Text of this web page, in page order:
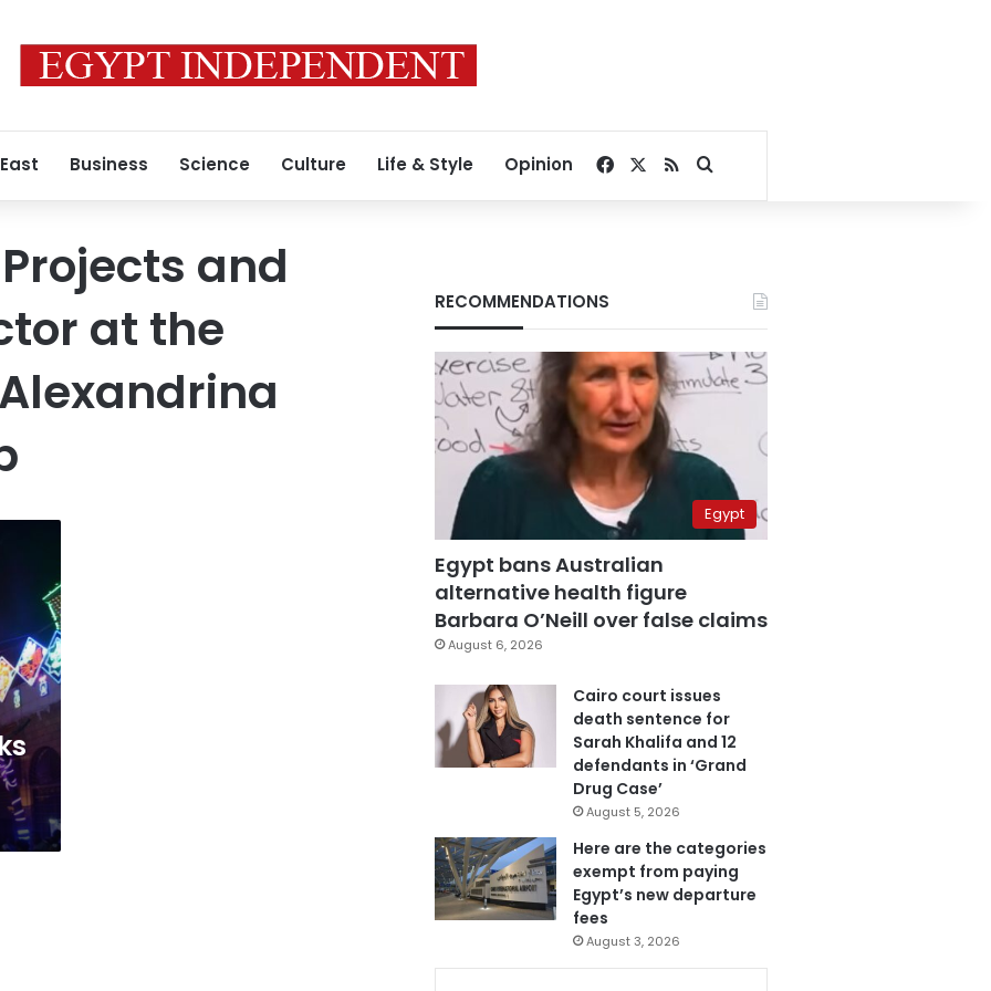
Business Science Culture Life & Style Opinion Facebook
RSSSearch for
and
at the
RECOMMENDATIONS
Egypt
Egypt bans Australian
alternative health figure
Barbara O’Neill over false claims
August 6, 2026
Cairo court issues
death sentence for
Sarah Khalifa and 12
defendants in ‘Grand
Drug Case’
August 5, 2026
Here are the categories
exempt from paying
Egypt’s new departure
fees
August 3, 2026